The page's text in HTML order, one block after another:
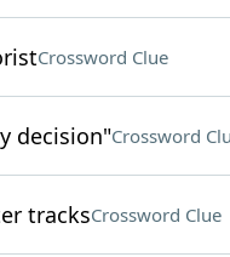
Crossword Clue
decision"Crossword
tracksCrossword Clue